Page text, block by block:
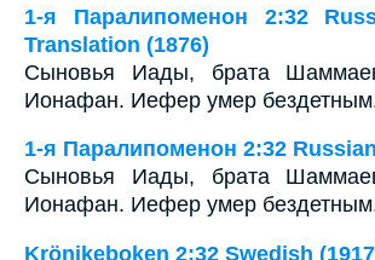
1-я Паралипоменон 2:32
Translation (1876)
Сыновья Иады, брата
Ионафан. Иефер умер
1-я Паралипоменон 2:32
Сыновья Иады, брата
Ионафан. Иефер умер
Krönikeboken 2:32 Swedish